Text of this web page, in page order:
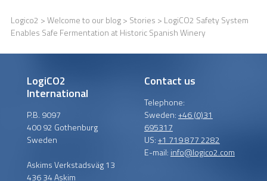
Logico2 >Welcome to our blog> Stories > LogiCO2 Safety System
Enables Safe Fermentation at Historic Spanish Winery
LogiCO2
International
P.B. 9097
400 92 Gothenburg
Sweden
Askims Verkstadsväg 13
436 34 Askim
Contact us
Telephone:
Sweden:+46 (0)31
695317
US:+1 719 877 2282
E-mail: info@logico2.com